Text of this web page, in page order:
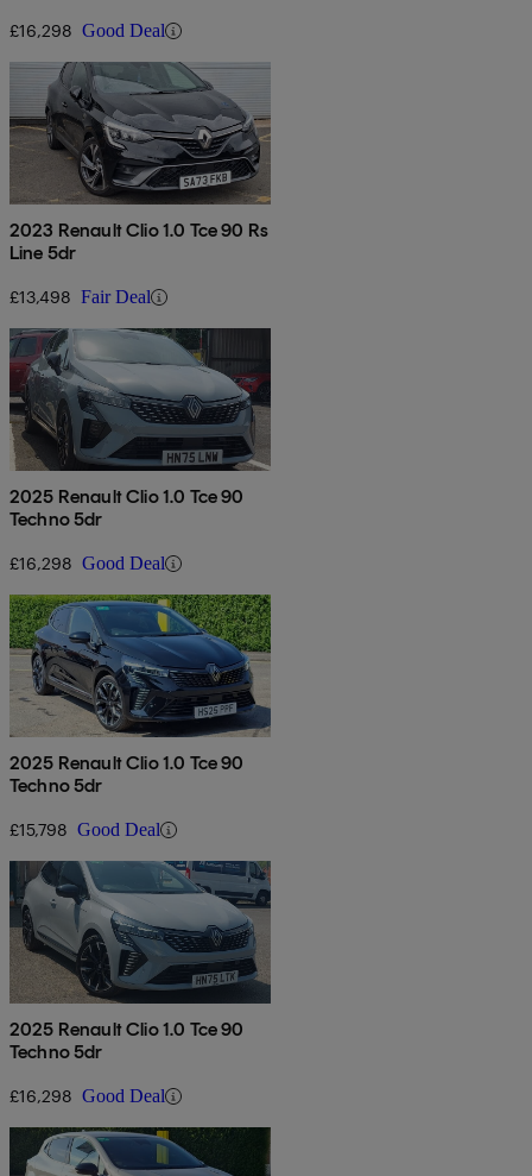
£16,298 Good Deal
2023 Renault Clio 1.0 Tce 90 Rs
Line 5dr
£13,498 Fair Deal
2025 Renault Clio 1.0 Tce 90
Techno 5dr
£16,298 Good Deal
2025 Renault Clio 1.0 Tce 90
Techno 5dr
£15,798 Good Deal
2025 Renault Clio 1.0 Tce 90
Techno 5dr
£16,298 Good Deal